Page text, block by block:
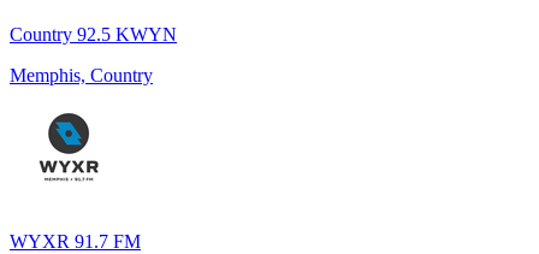
Country 92.5 KWYN
Memphis, Country
WYXR 91.7 FM